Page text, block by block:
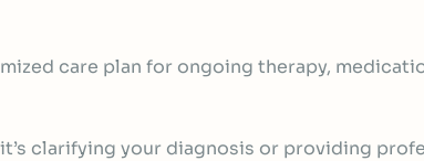
care plan for ongoing therapy,
clarifying your diagnosis or providing